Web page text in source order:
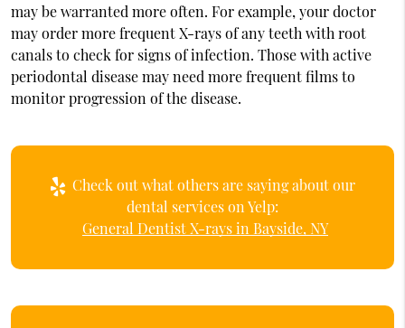
may be warranted more often. For example, your doctor
may order more frequent X-rays of any teeth with root
canals to check for signs of infection. Those with active
periodontal disease may need more frequent films to
monitor progression of the disease.
Check out what others are saying about our
dental services on Yelp:
General Dentist X-rays in Bayside, NY